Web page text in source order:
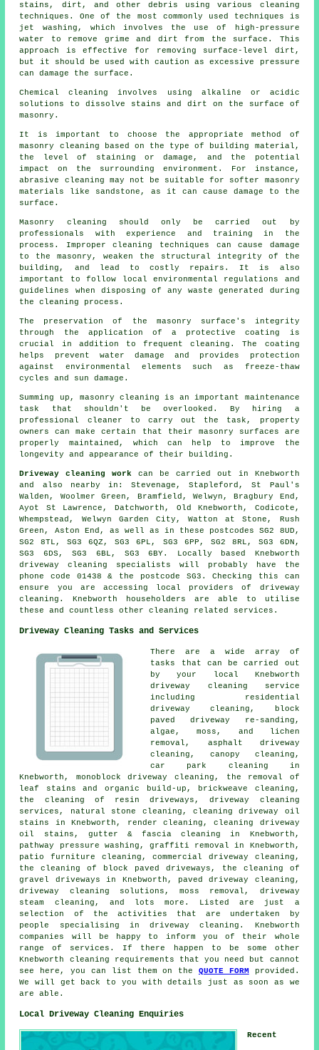
stains, dirt, and other debris using various cleaning
techniques. One of the most commonly used techniques is
jet washing, which involves the use of high-pressure
water to remove grime and dirt from the surface. This
approach is effective for removing surface-level dirt,
but it should be used with caution as excessive pressure
can damage the surface.
Chemical cleaning involves using alkaline or acidic
solutions to dissolve stains and dirt on the surface of
masonry.
It is important to choose the appropriate method of
masonry cleaning based on the type of building material,
the level of staining or damage, and the potential
impact on the surrounding environment. For instance,
abrasive cleaning may not be suitable for softer masonry
materials like sandstone, as it can cause damage to the
surface.
Masonry cleaning should only be carried out by
professionals with experience and training in the
process. Improper cleaning techniques can cause damage
to the masonry, weaken the structural integrity of the
building, and lead to costly repairs. It is also
important to follow local environmental regulations and
guidelines when disposing of any waste generated during
the cleaning process.
The preservation of the masonry surface's integrity
through the application of a protective coating is
crucial in addition to frequent cleaning. The coating
helps prevent water damage and provides protection
against environmental elements such as freeze-thaw
cycles and sun damage.
Summing up, masonry cleaning is an important maintenance
task that shouldn't be overlooked. By hiring a
professional cleaner to carry out the task, property
owners can make certain that their masonry surfaces are
properly maintained, which can help to improve the
longevity and appearance of their building.
Driveway cleaning work
can be carried out in Knebworth
and also nearby in: Stevenage, Stapleford, St Paul's
Walden, Woolmer Green, Bramfield, Welwyn, Bragbury End,
Ayot St Lawrence, Datchworth, Old Knebworth, Codicote,
Whempstead, Welwyn Garden City, Watton at Stone, Rush
Green, Aston End, as well as in these postcodes SG2 8UD,
SG2 8TL, SG3 6QZ, SG3 6PL, SG3 6PP, SG2 8RL, SG3 6DN,
SG3 6DS, SG3 6BL, SG3 6BY. Locally based Knebworth
driveway cleaning specialists will probably have the
phone code 01438 & the postcode SG3. Checking this can
ensure you are accessing local providers of driveway
cleaning. Knebworth householders are able to utilise
these and countless other cleaning related services.
Driveway Cleaning Tasks and Services
There are a wide array of
tasks that can be carried out
by your local Knebworth
driveway cleaning service
including residential
driveway cleaning, block
paved driveway re-sanding,
algae, moss, and lichen
removal, asphalt driveway
cleaning, canopy cleaning,
car park cleaning in
Knebworth, monoblock driveway cleaning, the removal of
leaf stains and organic build-up, brickweave cleaning,
the cleaning of resin driveways, driveway cleaning
services, natural stone cleaning, cleaning driveway oil
stains in Knebworth,
render cleaning , cleaning driveway
oil stains, gutter & fascia cleaning in Knebworth,
pathway pressure washing, graffiti removal in Knebworth,
patio furniture cleaning, commercial driveway cleaning,
the cleaning of block paved driveways, the cleaning of
gravel driveways in Knebworth, paved driveway cleaning ,
driveway cleaning solutions , moss removal, driveway
steam cleaning, and lots more. Listed are just a
selection of the activities that are undertaken by
people specialising in driveway cleaning. Knebworth
companies will be happy to inform you of their whole
range of services. If there happen to be some other
Knebworth cleaning requirements that you need but cannot
see here, you can list them on the QUOTE FORM provided.
We will get back to you with details just as soon as we
are able.
Local Driveway Cleaning Enquiries
Recent